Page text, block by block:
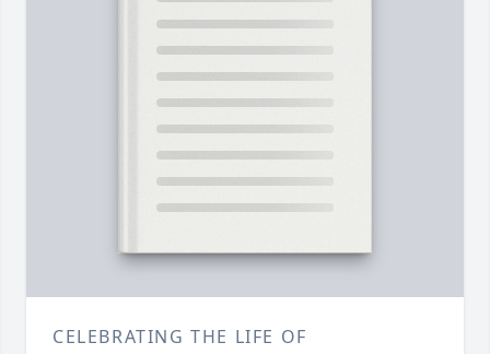
CELEBRATING THE LIFE OF